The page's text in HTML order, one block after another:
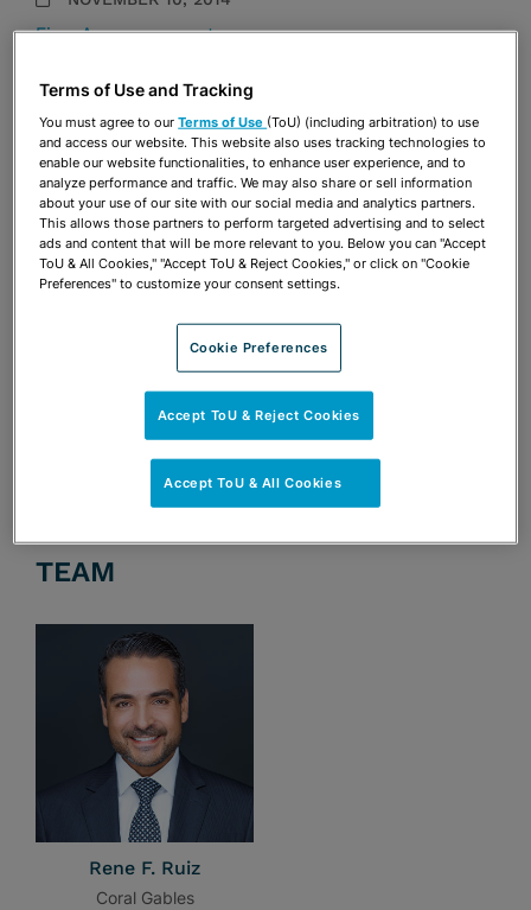
Firm Announcements
Share OPEN SHARING OPTIONS
Download PDF
Share OPEN SHARING OPTIONS
Download PDF
TEAM
Rene F. Ruiz
Coral Gables
Terms of Use and Tracking
You must agree to ourTerms of Use (ToU) (including arbitration) to use
and access our website. This website also uses tracking technologies to
enable our website functionalities, to enhance user experience, and to
analyze performance and traffic. We may also share or sell information
about your use of our site with our social media and analytics partners.
This allows those partners to perform targeted advertising and to select
ads and content that will be more relevant to you. Below you can "Accept
ToU & All Cookies," "Accept ToU & Reject Cookies," or click on "Cookie
Preferences" to customize your consent settings.
Cookie Preferences
Accept ToU & Reject Cookies
Accept ToU & All Cookies